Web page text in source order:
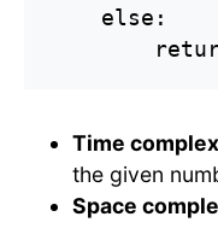
    else:
Time
the given
Space